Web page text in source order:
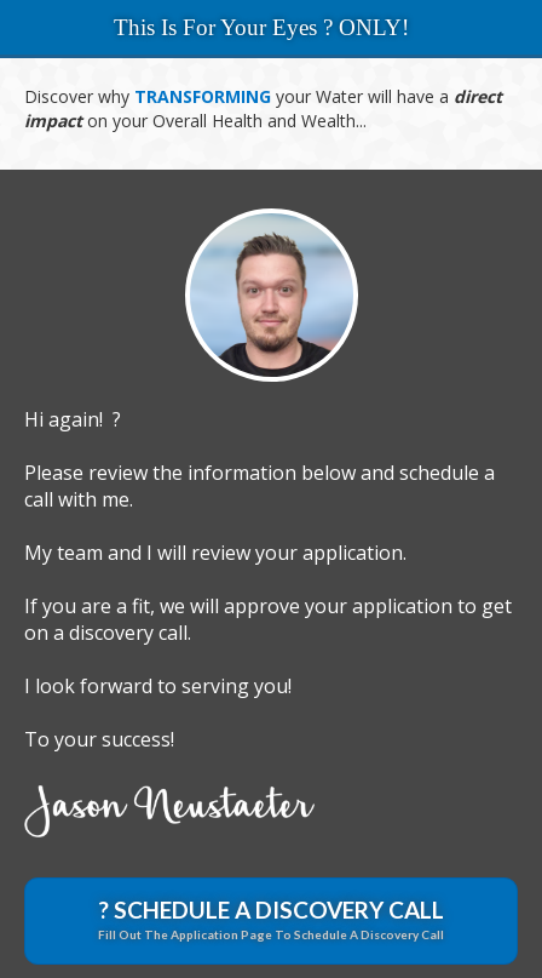
This Is For Your Eyes ? ONLY!
Discover why TRANSFORMING yourWater will have a direct
impacton your Overall Health and Wealth...
Hi again! ?
Please review the information below and schedule a
call with me.
My team and I will review your application.
If you are a fit, we will approve your application to get
on a discovery call.
I look forward to serving you!
To your success!
? SCHEDULE A DISCOVERY CALL
Fill Out The Application Page To Schedule A Discovery Call